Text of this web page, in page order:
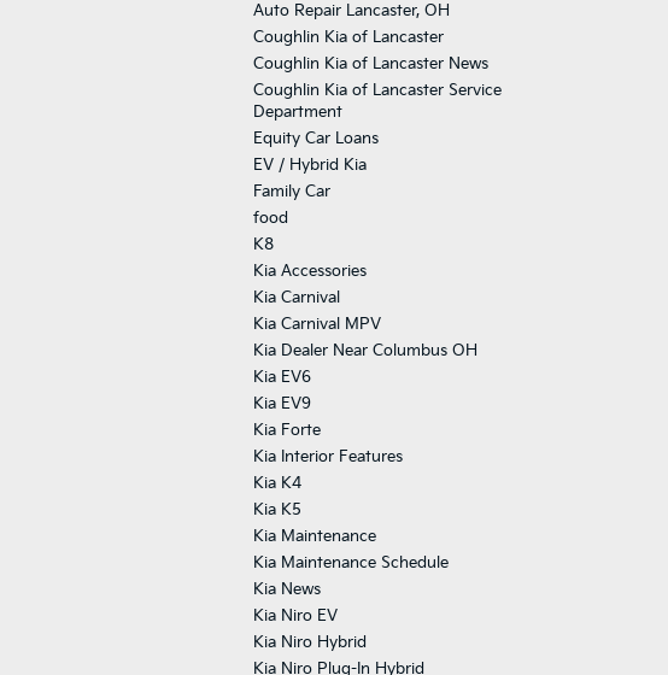
Auto Repair Lancaster, OH
Coughlin Kia of Lancaster
Coughlin Kia of Lancaster News
Coughlin Kia of Lancaster Service
Department
Equity Car Loans
EV / Hybrid Kia
Family Car
food
K8
Kia Accessories
Kia Carnival
Kia Carnival MPV
Kia Dealer Near Columbus OH
Kia EV6
Kia EV9
Kia Forte
Kia Interior Features
Kia K4
Kia K5
Kia Maintenance
Kia Maintenance Schedule
Kia News
Kia Niro EV
Kia Niro Hybrid
Kia Niro Plug-In Hybrid